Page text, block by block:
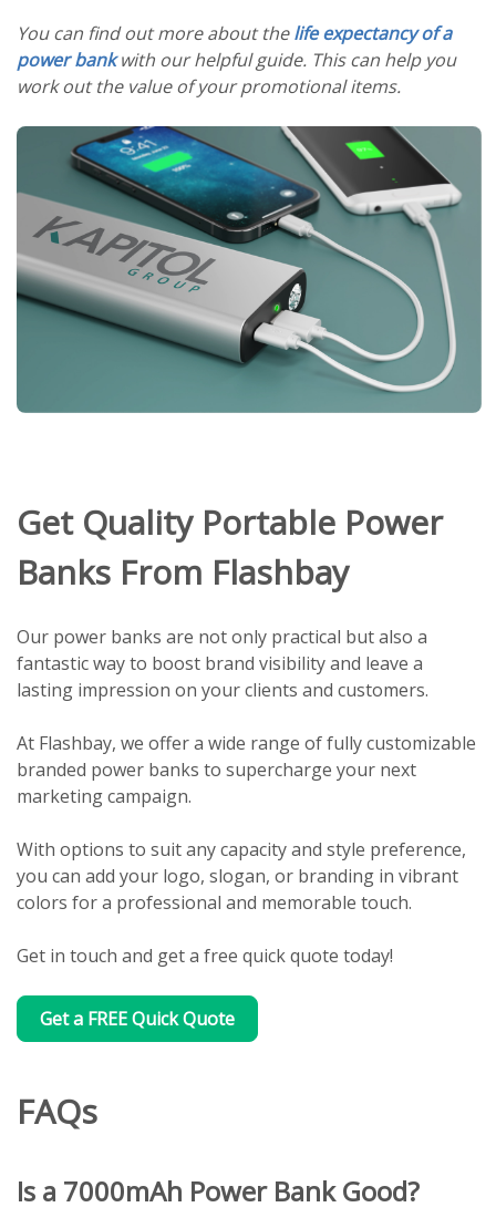
You can find out more about thelife expectancy of a
power bankwith our helpful guide. This can help you
work out the value of your promotional items.
Get Quality Portable Power
Banks From Flashbay
Our power banks are not only practical but also a
fantastic way to boost brand visibility and leave a
lasting impression on your clients and customers.
At Flashbay, we offer a wide range of fully customizable
branded power banks to supercharge your next
marketing campaign.
With options to suit any capacity and style preference,
you can add your logo, slogan, or branding in vibrant
colors for a professional and memorable touch.
Get in touch and get a free quick quote today!
Get a FREE Quick Quote
FAQs
Is a 7000mAh Power Bank Good?